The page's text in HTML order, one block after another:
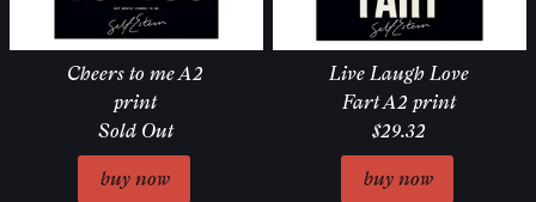
Cheers to me A2
print
Sold Out
Live Laugh Love
Fart A2 print
$29.32